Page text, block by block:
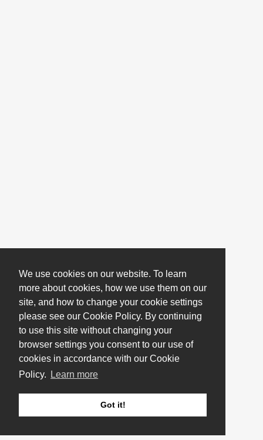
We use cookies on our website. To learn
more about cookies, how we use them on our
site, and how to change your cookie settings
please see our Cookie Policy. By continuing
to use this site without changing your
browser settings you consent to our use of
cookies in accordance with our Cookie
Policy.
Learn more
Got it!